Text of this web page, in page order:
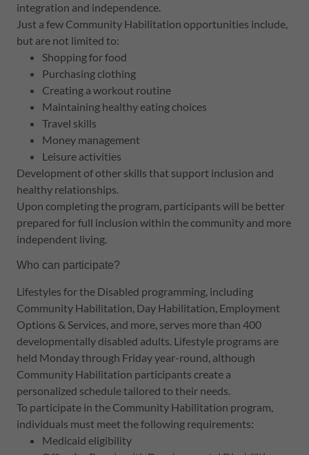
integration and independence.
Just a few Community Habilitation opportunities include,
but are not limited to:
Shopping for food
Purchasing clothing
Creating a workout routine
Maintaining healthy eating choices
Travel skills
Money management
Leisure activities
Development of other skills that support inclusion and
healthy relationships.
Upon completing the program, participants will be better
prepared for full inclusion within the community and more
independent living.
Who can participate?
Lifestyles for the Disabled programming, including
Community Habilitation, Day Habilitation, Employment
Options & Services, and more, serves more than 400
developmentally disabled adults. Lifestyle programs are
held Monday through Friday year-round, although
Community Habilitation participants create a
personalized schedule tailored to their needs.
To participate in the Community Habilitation program,
individuals must meet the following requirements:
Medicaid eligibility